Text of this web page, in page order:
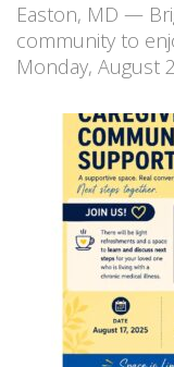
Easton, MD —
community to
Monday, August